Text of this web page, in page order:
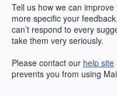
Tell us how we can
more specific your
can’t respond to every
take them very seriously.
Please contact our help site
prevents you from using